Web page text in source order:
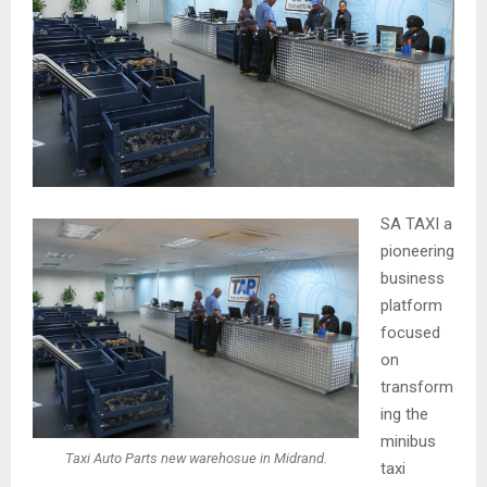
Taxi Auto Parts new warehosue in Midrand.
SA TAXI a
pioneering
business
platform
focused
on
transform
ing the
minibus
taxi